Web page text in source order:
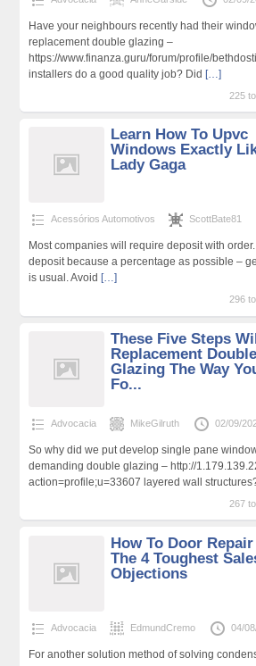
Have your neighbours recently had their
replacement double glazing –
https://www.finanza.guru/forum/profile/
installers do a good quality job? Did […]
225
Learn How To Upvc
Windows Exactly
Lady Gaga
Acessórios Automotivos ScottBate81
Most companies will require deposit with
deposit because a percentage as possible –
is usual. Avoid […]
296
These Five Steps
Replacement Double
Glazing The Way
Fo...
Advocacia MikeGilruth 02/09/
So why did we put develop single pane
demanding double glazing – http://
action=profile;u=33607 layered wall
267
How To Door Repair
The 4 Toughest
Objections
Advocacia EdmundCremo 04/
For another solution method of solving